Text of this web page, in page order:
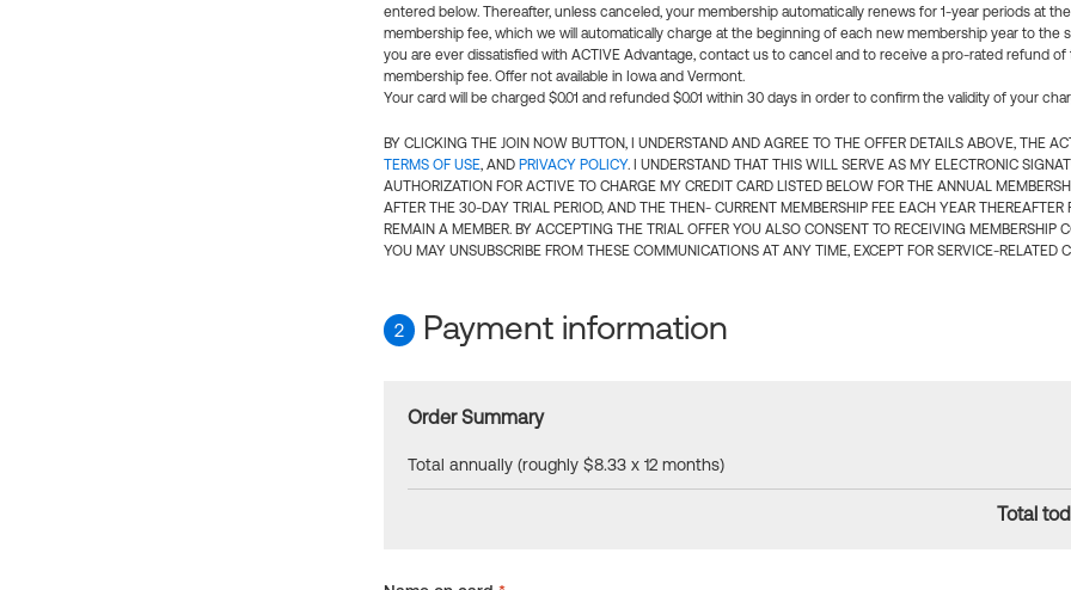
entered below. Thereafter, unless canceled, your membership automatically renews for 1-year periods at
membership fee, which we will automatically charge at the beginning of each new membership year to the
you are ever dissatisfied with ACTIVE Advantage, contact us to cancel and to receive a pro-rated refund of
membership fee. Offer not available in Iowa and Vermont.
Your card will be charged $0.01 and refunded $0.01 within 30 days in order to confirm the validity of your
BY CLICKING THE JOIN NOW BUTTON, I UNDERSTAND AND AGREE TO THE OFFER DETAILS ABOVE, THE
TERMS OF USE, AND PRIVACY POLICY. I UNDERSTAND THAT THIS WILL SERVE AS MY ELECTRONIC
AUTHORIZATION FOR ACTIVE TO CHARGE MY CREDIT CARD LISTED BELOW FOR THE ANNUAL
AFTER THE 30-DAY TRIAL PERIOD, AND THE THEN- CURRENT MEMBERSHIP FEE EACH YEAR THEREAFTER
REMAIN A MEMBER. BY ACCEPTING THE TRIAL OFFER YOU ALSO CONSENT TO RECEIVING MEMBERSHIP
YOU MAY UNSUBSCRIBE FROM THESE COMMUNICATIONS AT ANY TIME, EXCEPT FOR SERVICE-RELATED
2 Payment information
Order Summary
Total annually (roughly $8.33 x 12 months)
Total